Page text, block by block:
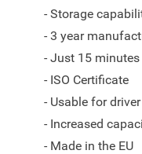
- Storage
- 3 year
- Just 15
- ISO Certificate
- Usable for
- Increased
- Made in the EU